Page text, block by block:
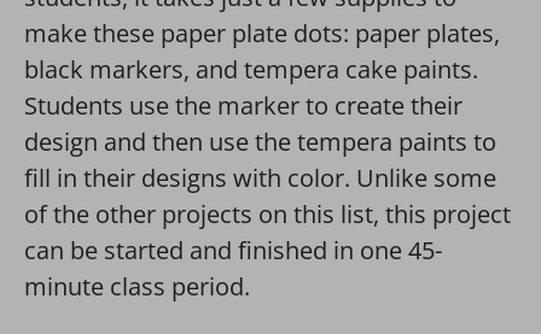
make these paper plate dots: paper plates,
black markers, and tempera cake paints.
Students use the marker to create their
design and then use the tempera paints to
fill in their designs with color. Unlike some
of the other projects on this list, this project
can be started and finished in one 45-
minute class period.